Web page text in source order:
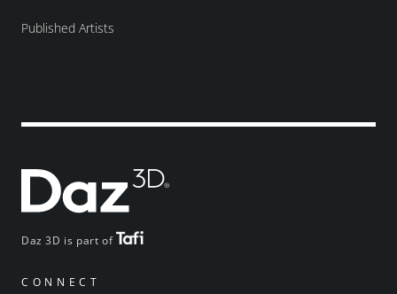
Daz 3D is part of
CONNECT
Published Artists